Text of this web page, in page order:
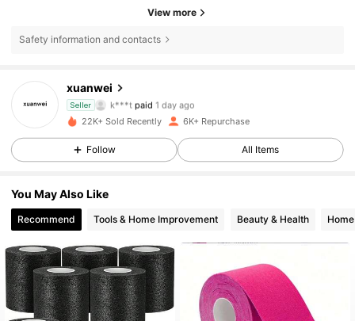
View more
Safety information and contacts
xuanwei
Seller
4.90
k***t paid 1 day ago
258 Followers
4.90
4.90 258 Followers
4.90 258 Followers
22K+ Sold Recently 6K+ Repurchase
Follow All Items
You May Also Like
Recommend Tools & Home Improvement Beauty & Health